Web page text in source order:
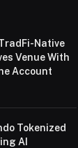
Native
Venue With
Account
Tokenized
AI